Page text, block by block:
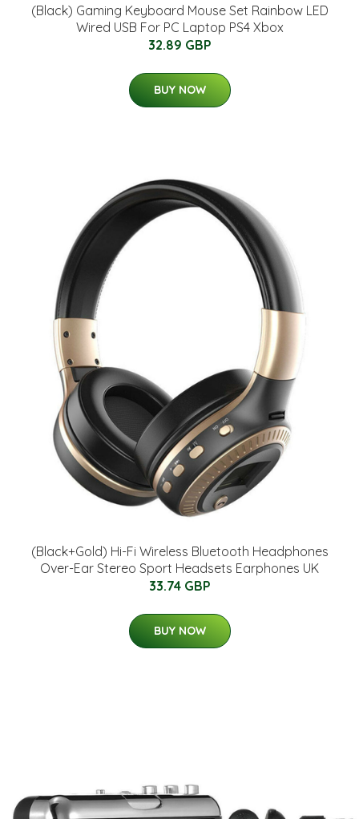
(Black) Gaming Keyboard Mouse Set Rainbow LED
Wired USB For PC Laptop PS4 Xbox
32.89 GBP
BUY NOW
(Black+Gold) Hi-Fi Wireless Bluetooth Headphones
Over-Ear Stereo Sport Headsets Earphones UK
33.74 GBP
BUY NOW